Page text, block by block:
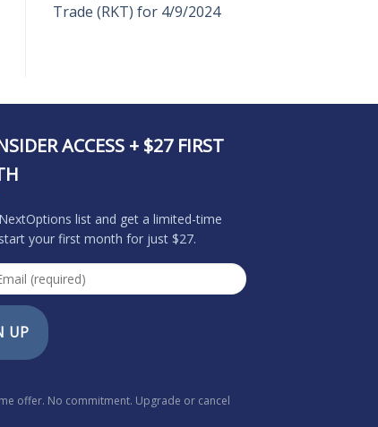
Trade (RKT) for 4/9/2024
ACCESS + $27 FIRST
list and get a limited-time
your first month for just $27.
UP
offer. No commitment. Upgrade or cancel